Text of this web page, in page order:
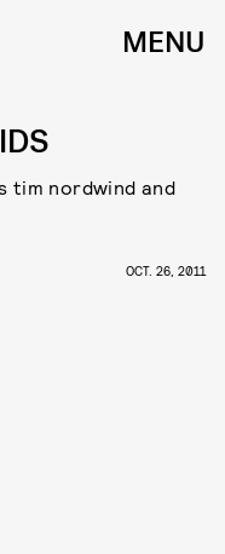
MENU
tim nordwind and
OCT. 26, 2011